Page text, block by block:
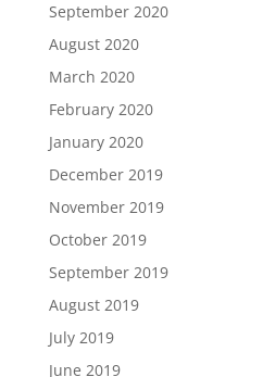
September 2020
August 2020
March 2020
February 2020
January 2020
December 2019
November 2019
October 2019
September 2019
August 2019
July 2019
June 2019